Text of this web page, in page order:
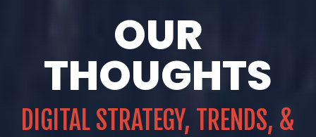
OUR
THOUGHTS
DIGITAL STRATEGY, TRENDS, &